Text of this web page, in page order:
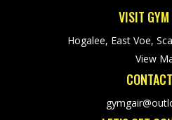
VISIT
Hogalee, East Voe,
View